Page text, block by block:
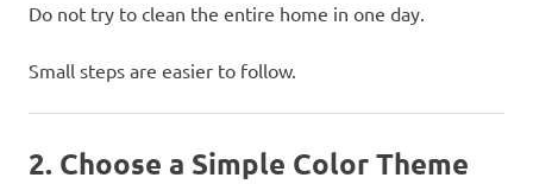
Do not try to clean the entire home in one day.
Small steps are easier to follow.
2. Choose a Simple Color Theme